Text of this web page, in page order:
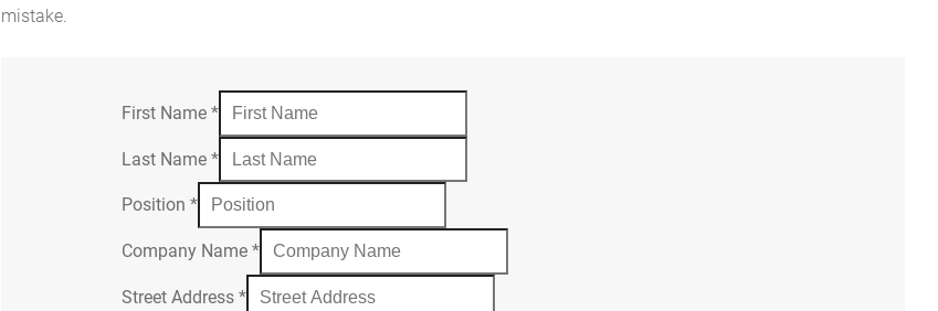
mistake.
First Name*
Last Name*
Position*
Company Name*
Street Address*